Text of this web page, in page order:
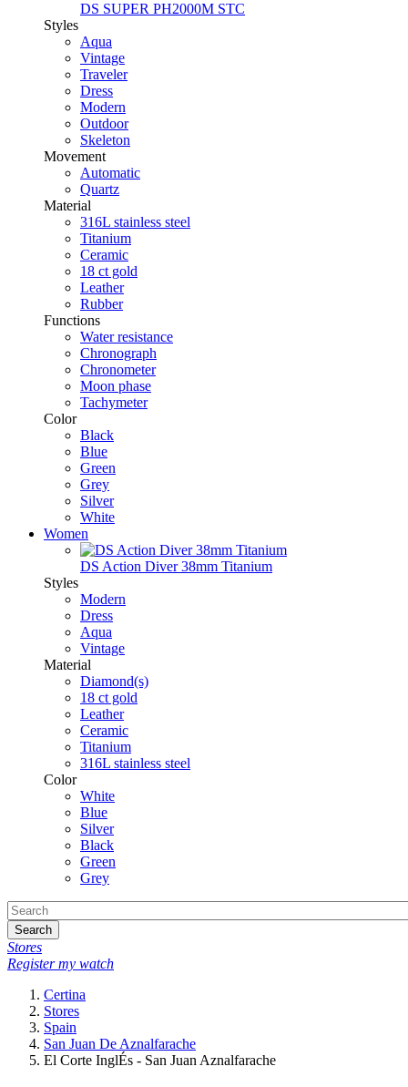
DS SUPER PH2000M STC
Styles
Aqua
Vintage
Traveler
Dress
Modern
Outdoor
Skeleton
Movement
Automatic
Quartz
Material
316L stainless steel
Titanium
Ceramic
18 ct gold
Leather
Rubber
Functions
Water resistance
Chronograph
Chronometer
Moon phase
Tachymeter
Color
Black
Blue
Green
Grey
Silver
White
Women
DS Action Diver 38mm Titanium
Styles
Modern
Dress
Aqua
Vintage
Material
Diamond(s)
18 ct gold
Leather
Ceramic
Titanium
316L stainless steel
Color
White
Blue
Silver
Black
Green
Grey
Search
Stores
Register my watch
Certina
Stores
Spain
San Juan De Aznalfarache
El Corte InglÉs - San Juan Aznalfarache